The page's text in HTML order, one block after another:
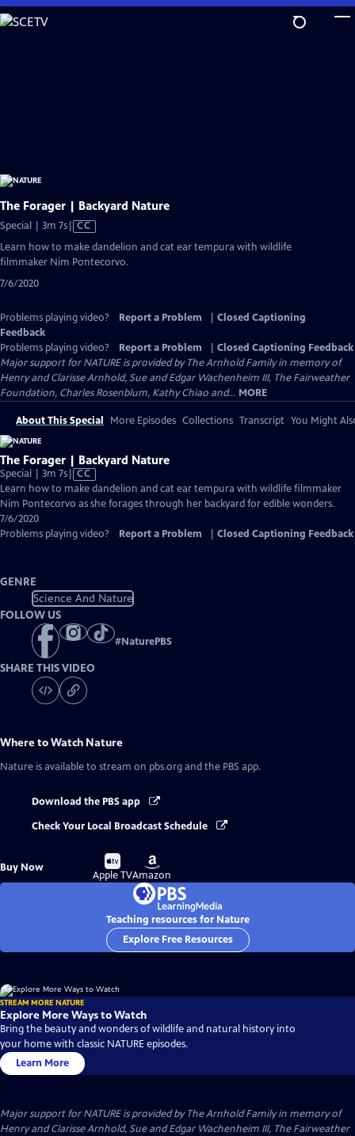
Skip
to
The Forager | Backyard Nature
Special | 3m 7sVideo
has
CC
Learn how to make dandelion and cat ear tempura with wildlife
filmmaker Nim Pontecorvo.
7/6/2020
Problems playing video? Report a Problem
Closed Captioning
Feedback
Problems playing video?
Report a Problem
Closed Captioning Feedback
Major support for NATURE is provided by The Arnhold Family in memory of
Henry and Clarisse Arnhold, Sue and Edgar Wachenheim III, The Fairweather
Foundation, Charles Rosenblum, Kathy Chiao and... MORE
About This Special More Episodes Collections Transcript You Might
The Forager | Backyard Nature
Special | 3m 7sVideo
has
Closed
CC
Learn how to make dandelion and cat ear tempura with wildlife filmmaker
Nim Pontecorvo as she forages through her backyard for edible wonders.
7/6/2020
Problems playing video?
Report a Problem Closed Captioning Feedback
GENRE
Science And Nature
FOLLOW US
#NaturePBS
SHARE THIS VIDEO
Where to Watch Nature
Nature is available to stream on pbs.org and the PBS app.
Download the PBS app
Check Your Local Broadcast Schedule
Buy Now
Buy
on
Apple TV
Buy
on
Amazon
Teaching resources for Nature
Explore Free Resources
STREAM MORE NATURE
Explore More Ways to Watch
Bring the beauty and wonders of wildlife and natural history into
your home with classic NATURE episodes.
Learn More
Major support for NATURE is provided by The Arnhold Family in memory of
Henry and Clarisse Arnhold, Sue and Edgar Wachenheim III, The Fairweather